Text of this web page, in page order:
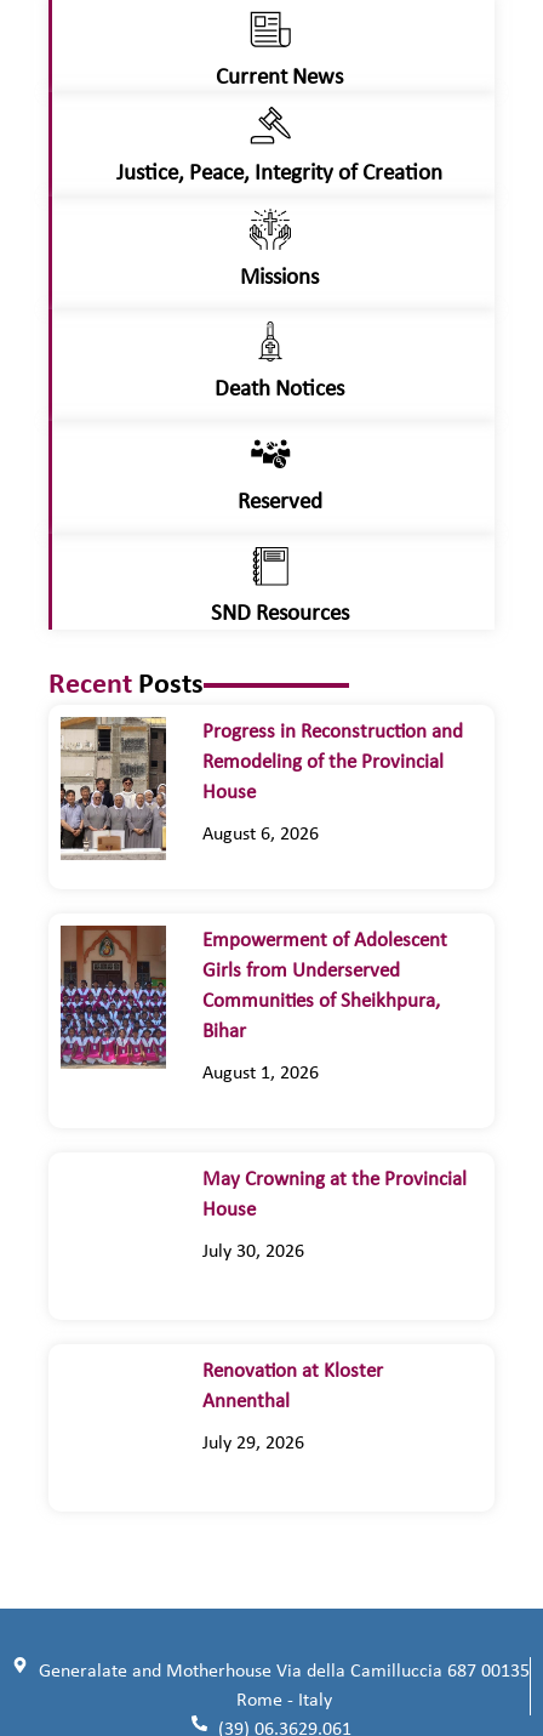
Current News
Justice, Peace, Integrity of Creation
Missions
Death Notices
Reserved
SND Resources
Recent Posts
Progress in Reconstruction and
Remodeling of the Provincial
House
August 6, 2026
Empowerment of Adolescent
Girls from Underserved
Communities of Sheikhpura,
Bihar
August 1, 2026
May Crowning at the Provincial
House
July 30, 2026
Renovation at Kloster
Annenthal
July 29, 2026
Generalate and Motherhouse Via della Camilluccia 687 00135
Rome - Italy
(39) 06.3629.061